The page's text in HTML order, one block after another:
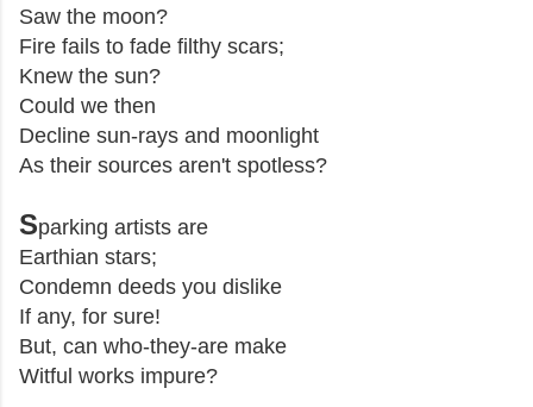
Saw the moon?
Fire fails to fade filthy scars;
Knew the sun?
Could we then
Decline sun-rays and moonlight
As their sources aren't spotless?
Sparking artists are
Earthian stars;
Condemn deeds you dislike
If any, for sure!
But, can who-they-are make
Witful works impure?